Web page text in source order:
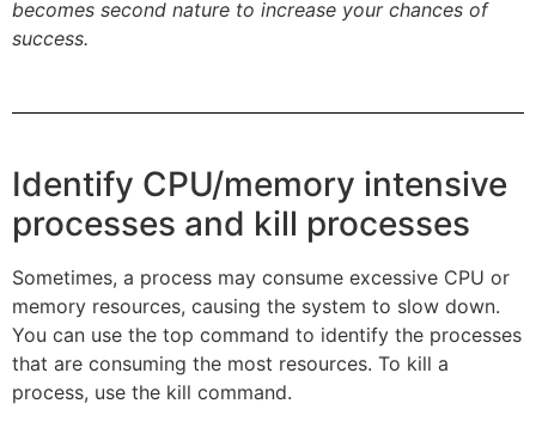
becomes second nature to increase your chances of
success.
Identify CPU/memory intensive
processes and kill processes
Sometimes, a process may consume excessive CPU or
memory resources, causing the system to slow down.
You can use the top command to identify the processes
that are consuming the most resources. To kill a
process, use the kill command.